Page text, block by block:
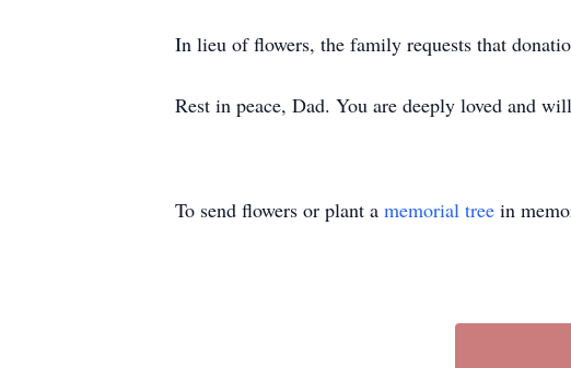
In lieu of flowers, the family requests that
Rest in peace, Dad. You are deeply loved and
To send flowers or plant a memorial tree in